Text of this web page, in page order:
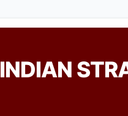
INDIAN